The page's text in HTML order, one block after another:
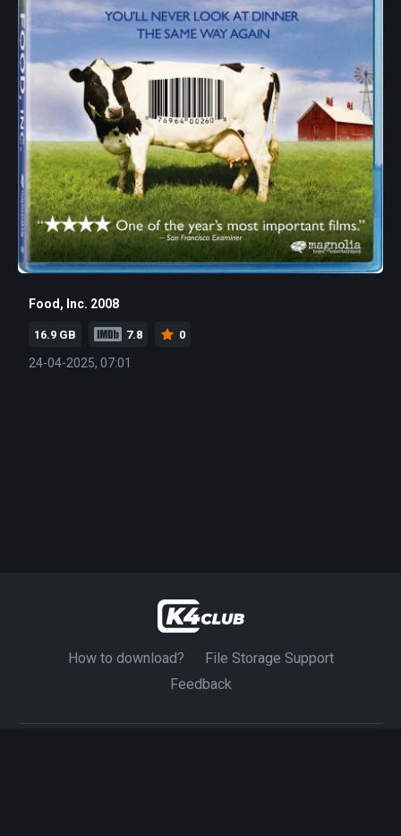
Food, Inc. 2008
16.9 GB 7.8 0
24-04-2025, 07:01
How to download?
File Storage Support
Feedback